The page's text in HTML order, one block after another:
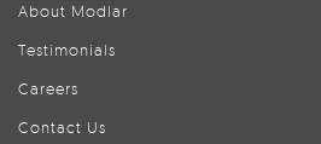
About Modlar
Testimonials
Careers
Contact Us